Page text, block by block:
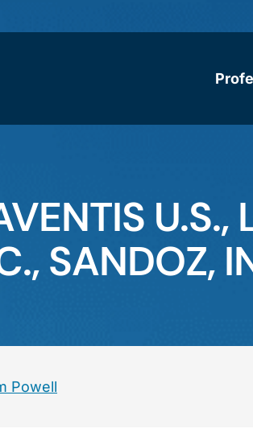
U.S.,
SANDOZ,
Powell